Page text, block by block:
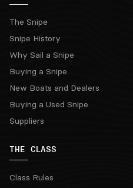
The Snipe
Snipe History
Why Sail a Snipe
Buying a Snipe
New Boats and Dealers
Buying a Used Snipe
Suppliers
THE CLASS
Class Rules